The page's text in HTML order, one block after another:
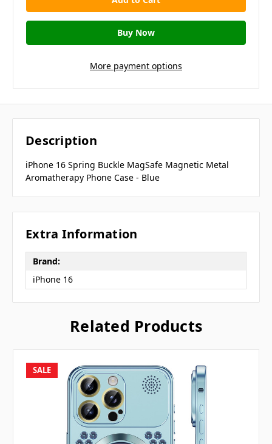
More payment options
Description
iPhone 16 Spring Buckle MagSafe Magnetic Metal
Aromatherapy Phone Case - Blue
Extra Information
Brand:
iPhone 16
Related Products
SALE